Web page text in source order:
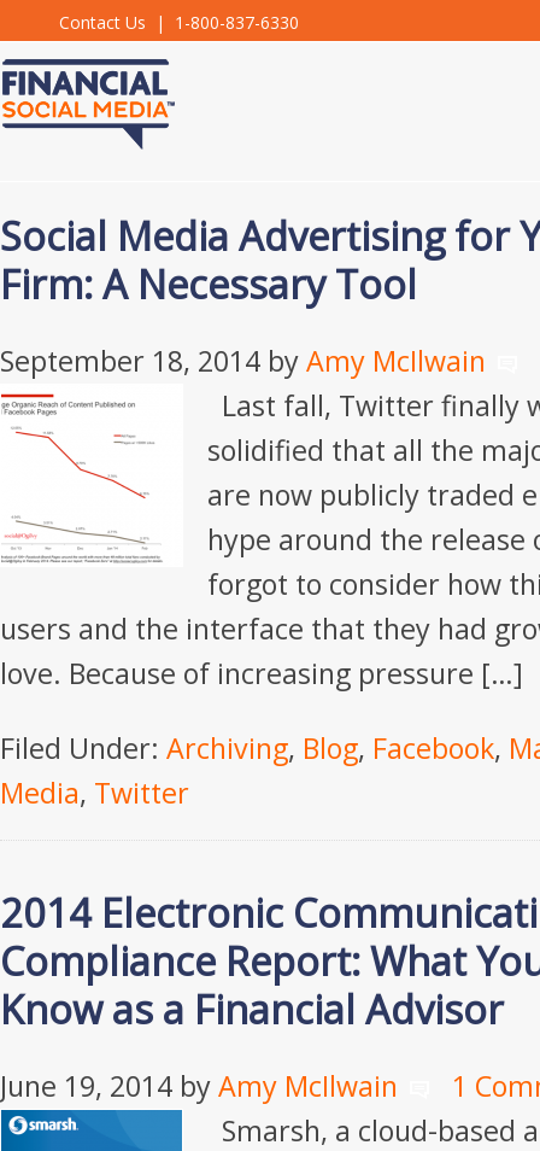
Contact Us | 1-800-837-6330
Social Media Advertising for
Firm: A Necessary Tool
September 18, 2014 byAmy McIlwain
Last fall, Twitter finally
solidified that all the
are now publicly traded
hype around the release
forgot to consider how
users and the interface that they had
love. Because of increasing pressure […]
Filed Under: Archiving, Blog, Facebook,
Media, Twitter
2014 Electronic
Compliance Report: What
Know as a Financial Advisor
June 19, 2014 byAmy McIlwain
1
Smarsh, a cloud-based